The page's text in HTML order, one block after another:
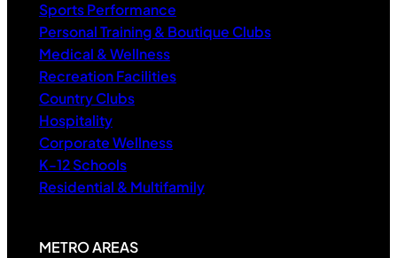
Sports Performance
Personal Training & Boutique Clubs
Medical & Wellness
Recreation Facilities
Country Clubs
Hospitality
Corporate Wellness
K-12 Schools
Residential & Multifamily
METRO AREAS